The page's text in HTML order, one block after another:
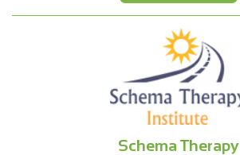
Schema Therapy